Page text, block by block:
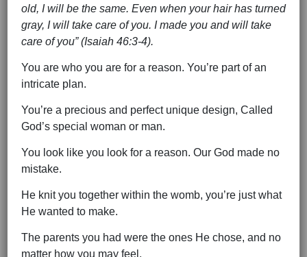
old, I will be the same. Even when your hair has turned
gray, I will take care of you. I made you and will take
care of you” (Isaiah 46:3-4).
You are who you are for a reason. You’re part of an
intricate plan.
You’re a precious and perfect unique design, Called
God’s special woman or man.
You look like you look for a reason. Our God made no
mistake.
He knit you together within the womb, you’re just what
He wanted to make.
The parents you had were the ones He chose, and no
matter how you may feel,